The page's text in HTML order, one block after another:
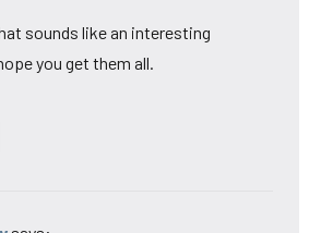
sounds like an interesting
you get them all.